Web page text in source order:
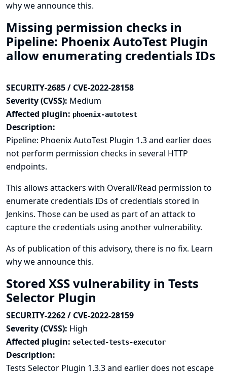
why we announce this.
Missing permission checks in
Pipeline: Phoenix AutoTest Plugin
allow enumerating credentials IDs
SECURITY-2685 / CVE-2022-28158
Severity (CVSS): Medium
Affected plugin: phoenix-autotest
Description:
Pipeline: Phoenix AutoTest Plugin 1.3 and earlier does
not perform permission checks in several HTTP
endpoints.
This allows attackers with Overall/Read permission to
enumerate credentials IDs of credentials stored in
Jenkins. Those can be used as part of an attack to
capture the credentials using another vulnerability.
As of publication of this advisory, there is no fix. Learn
why we announce this.
Stored XSS vulnerability in Tests
Selector Plugin
SECURITY-2262 / CVE-2022-28159
Severity (CVSS): High
Affected plugin: selected-tests-executor
Description:
Tests Selector Plugin 1.3.3 and earlier does not escape